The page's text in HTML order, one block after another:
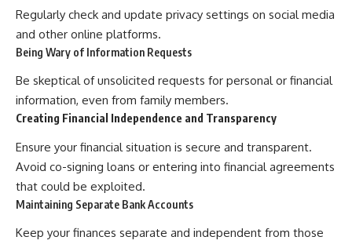
Regularly check and update privacy settings on social media
and other online platforms.
Being Wary of Information Requests
Be skeptical of unsolicited requests for personal or financial
information, even from family members.
Creating Financial Independence and Transparency
Ensure your financial situation is secure and transparent.
Avoid co-signing loans or entering into financial agreements
that could be exploited.
Maintaining Separate Bank Accounts
Keep your finances separate and independent from those